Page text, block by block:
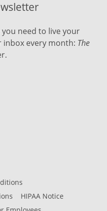
HIPAA Notice
need to live your
every month: The